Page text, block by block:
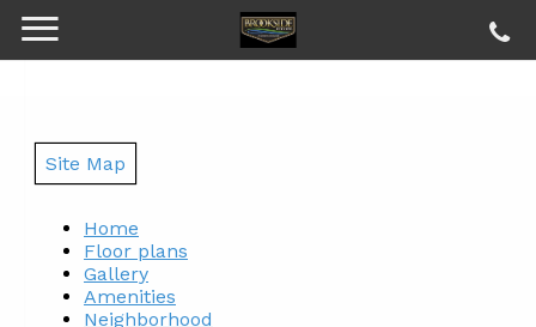
Site Map
Home
Floor plans
Gallery
Amenities
Neighborhood